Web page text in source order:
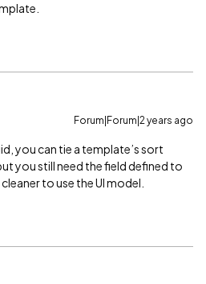
Forum|Forum|2 years ago
you can tie a template’s sort
you still need the field defined to
to use the UI model.